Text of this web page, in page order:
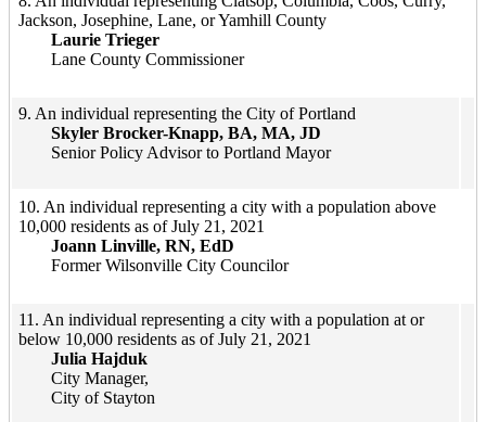
Jackson, Josephine, Lane, or Yamhill County
Laurie Trieger
Lane County Commissioner
​9. An individual representing the City of Portland
Skyler Brocker-Knapp, BA, MA, JD
Senior Policy Advisor to Portland Mayor​
​10. An individual representing a city with a population above
10,000 residents as of July 21, 2021
Joann Linville, RN, EdD
Former Wilsonville City Councilor​
11. An individual representing a city with a population at or
below 10,000 residents as of July 21, 2021
Julia Hajduk
City Manager,
City of Stayton